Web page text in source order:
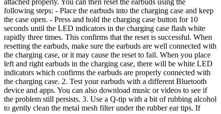
attached properly. You can then reset the earbuds using the
following steps: - Place the earbuds into the charging case and keep
the case open. - Press and hold the charging case button for 10
seconds until the LED indicators in the charging case flash white
rapidly three times. This confirms that the reset is successful. When
resetting the earbuds, make sure the earbuds are well connected with
the charging case, or it may cause the reset to fail. When you place
left and right earbuds in the charging case, there will be white LED
indicators which confirms the earbuds are properly connected with
the charging case. 2. Test your earbuds with a different Bluetooth
device and apps. You can also download music or videos to see if
the problem still persists. 3. Use a Q-tip with a bit of rubbing alcohol
to gently clean the metal mesh filter under the rubber ear tips. If